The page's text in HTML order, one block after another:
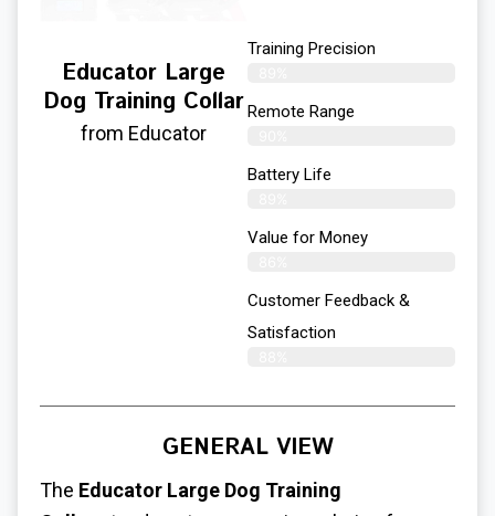
Educator Large
Dog Training Collar
from Educator
Training Precision
Remote Range
Battery Life
Value for Money
Customer Feedback &
Satisfaction​
GENERAL VIEW
The Educator Large Dog Training